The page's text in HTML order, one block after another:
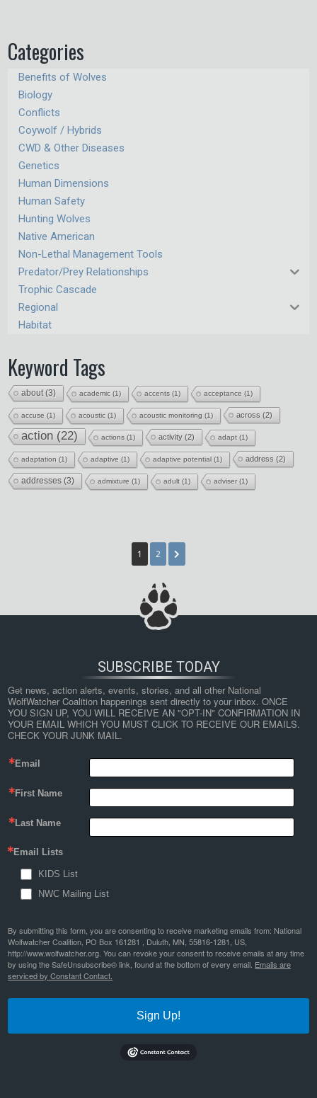
Categories
Benefits of Wolves
Biology
Conflicts
Coywolf / Hybrids
CWD & Other Diseases
Genetics
Human Dimensions
Human Safety
Hunting Wolves
Native American
Non-Lethal Management Tools
Predator/Prey Relationships
Trophic Cascade
Regional
Habitat
Keyword Tags
about(3) academic (1) accents (1) acceptance (1)
accuse (1) acoustic (1) acoustic monitoring (1) across (2)
action (22) actions (1) activity (2) adapt (1)
adaptation (1) adaptive (1) adaptive potential (1) address (2)
addresses (3) admixture (1) adult (1) adviser(1)
1 2
SUBSCRIBE TODAY
Get news, action alerts, events, stories, and all other National
WolfWatcher Coalition happenings sent directly to your inbox. ONCE
YOU SIGN UP, YOU WILL RECEIVE AN "OPT-IN" CONFIRMATION IN
YOUR EMAIL WHICH YOU MUST CLICK TO RECEIVE OUR EMAILS.
CHECK YOUR JUNK MAIL.
Email
First Name
Last Name
Email Lists
KIDS List
NWC Mailing List
By submitting this form, you are consenting to receive marketing emails from: National
Wolfwatcher Coalition, PO Box 161281 , Duluth, MN, 55816-1281, US,
http://www.wolfwatcher.org. You can revoke your consent to receive emails at any time
by using the SafeUnsubscribe® link, found at the bottom of every email. Emails are
serviced by Constant Contact.
Sign Up!